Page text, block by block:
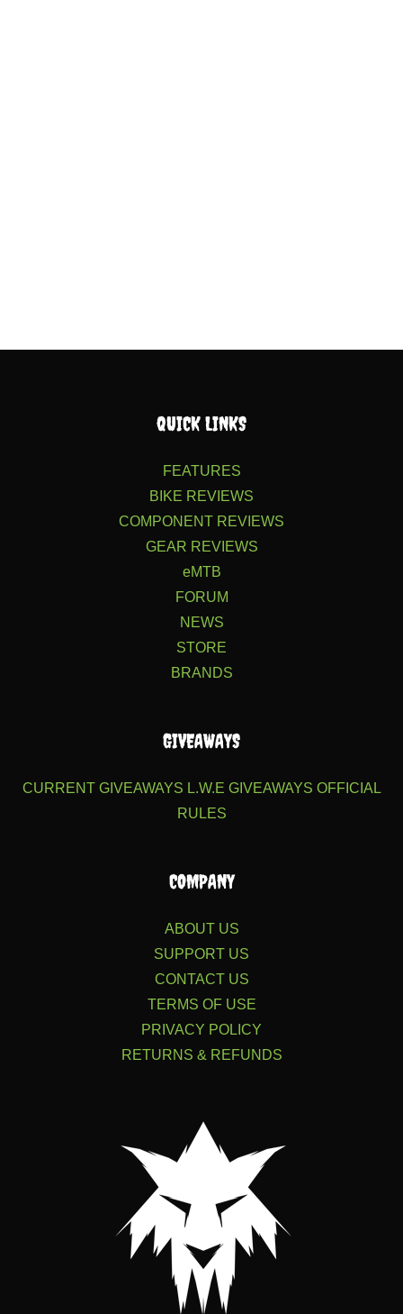
QUICK LINKS
FEATURES
BIKE REVIEWS
COMPONENT REVIEWS
GEAR REVIEWS
eMTB
FORUM
NEWS
STORE
BRANDS
GIVEAWAYS
CURRENT GIVEAWAYS L.W.E GIVEAWAYS OFFICIAL
RULES
COMPANY
ABOUT US
SUPPORT US
CONTACT US
TERMS OF USE
PRIVACY POLICY
RETURNS & REFUNDS